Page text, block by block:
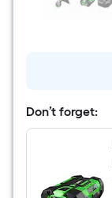
Don’t forget: